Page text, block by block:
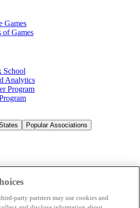
Games
Games
School
Analytics
Program
Popular Associations
party partners may use cookies and